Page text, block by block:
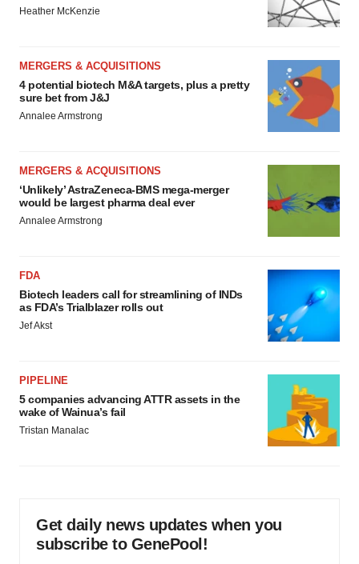
Heather McKenzie
MERGERS & ACQUISITIONS
4 potential biotech M&A targets, plus a pretty
sure bet from J&J
Annalee Armstrong
MERGERS & ACQUISITIONS
‘Unlikely’ AstraZeneca-BMS mega-merger
would be largest pharma deal ever
Annalee Armstrong
FDA
Biotech leaders call for streamlining of INDs
as FDA’s Trialblazer rolls out
Jef Akst
PIPELINE
5 companies advancing ATTR assets in the
wake of Wainua’s fail
Tristan Manalac
Get daily news updates when you
subscribe to GenePool!